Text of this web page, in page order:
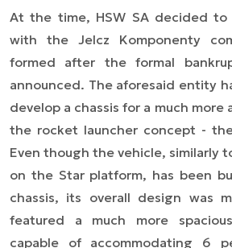
At the time, HSW SA decided to
with the Jelcz Komponenty
formed after the formal
announced. The aforesaid entity
develop a chassis for a much more
the rocket launcher concept -
Even though the vehicle, similarly
on the Star platform, has been
chassis, its overall design was
featured a much more
capable of accommodating 6